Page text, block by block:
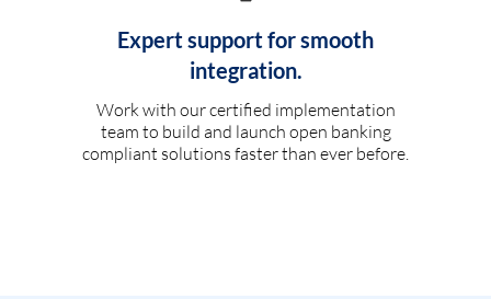
Expert support for smooth
integration.
Work with our certified implementation
team to build and launch open banking
compliant solutions faster than ever before.